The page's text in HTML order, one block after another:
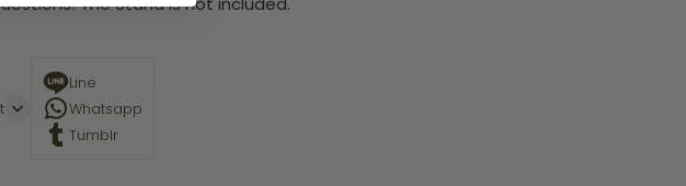
Line
Whatsapp
Tumblr